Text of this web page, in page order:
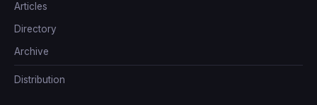
Articles
Directory
Archive
Distribution